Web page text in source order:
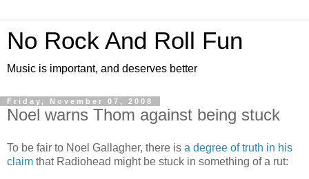
No Rock And Roll Fun
Music is important, and deserves better
Friday, November 07, 2008
Noel warns Thom against being stuck
To be fair to Noel Gallagher, there is a degree of truth in his
claim that Radiohead might be stuck in something of a rut: